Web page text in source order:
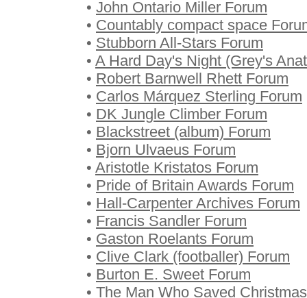
• John Ontario Miller Forum
• Countably compact space
• Stubborn All-Stars Forum
• A Hard Day's Night (Grey's
• Robert Barnwell Rhett Forum
• Carlos Márquez Sterling Forum
• DK Jungle Climber Forum
• Blackstreet (album) Forum
• Bjorn Ulvaeus Forum
• Aristotle Kristatos Forum
• Pride of Britain Awards Forum
• Hall-Carpenter Archives Forum
• Francis Sandler Forum
• Gaston Roelants Forum
• Clive Clark (footballer) Forum
• Burton E. Sweet Forum
• The Man Who Saved